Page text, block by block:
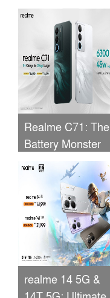
of Usage
Realme C71: The
Battery Monster
Smartphone
realme 14 5G &